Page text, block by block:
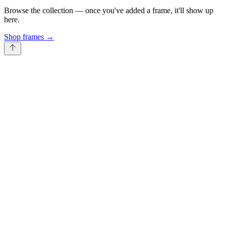
Browse the collection — once you've added a frame, it'll show up
here.
Shop frames →